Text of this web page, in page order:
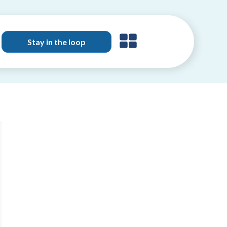
Stay in the loop